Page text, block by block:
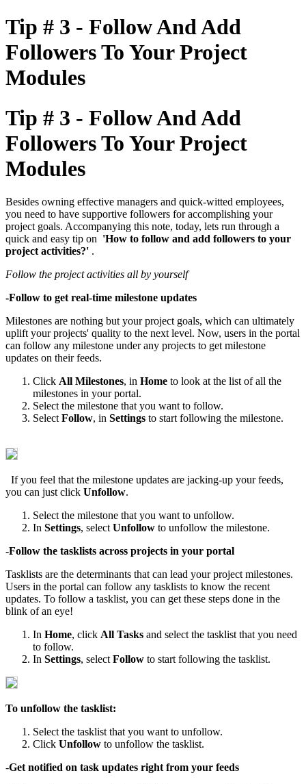
Tip # 3 - Follow And Add
Followers To Your Project
Modules
Tip # 3 - Follow And Add
Followers To Your Project
Modules
Besides owning effective managers and quick-witted employees,
you need to have supportive followers for accomplishing your
project goals. Accompanying this note, today, lets run through a
quick and easy tip on 'How to follow and add followers to your
project activities?' .
Follow the project activities all by yourself
-Follow to get real-time milestone updates
Milestones are nothing but your project goals, which can ultimately
uplift your projects' quality to the next level. Now, users in the portal
can follow any milestone under any projects to get milestone
updates on their feeds.
Click All Milestones, in Home to look at the list of all the
milestones in your portal.
Select the milestone that you want to follow.
Select Follow, in Settings to start following the milestone.
If you feel that the milestone updates are jacking-up your feeds,
you can just click Unfollow.
Select the milestone that you want to unfollow.
In Settings, select Unfollow to unfollow the milestone.
-Follow the tasklists across projects in your portal
Tasklists are the determinants that can lead your project milestones.
Users in the portal can follow any tasklists to know the recent
updates. To follow a tasklist, you can get these steps done in the
blink of an eye!
In Home, click All Tasks and select the tasklist that you need
to follow.
In Settings, select Follow to start following the tasklist.
To unfollow the tasklist:
Select the tasklist that you want to unfollow.
Click Unfollow to unfollow the tasklist.
-Get notified on task updates right from your feeds